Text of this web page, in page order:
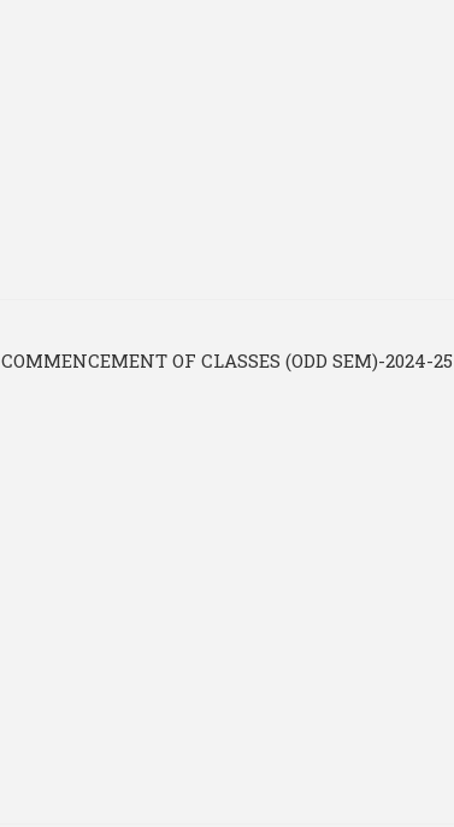
COMMENCEMENT OF CLASSES (ODD SEM)-2024-25